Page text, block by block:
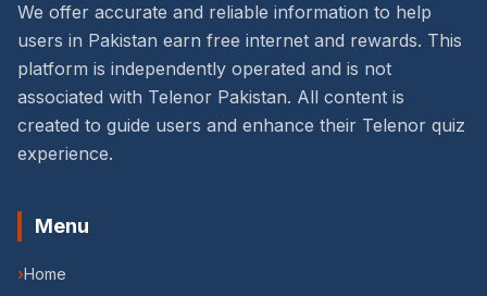
We offer accurate and reliable information to help
users in Pakistan earn free internet and rewards. This
platform is independently operated and is not
associated with Telenor Pakistan. All content is
created to guide users and enhance their Telenor quiz
experience.
Menu
›Home